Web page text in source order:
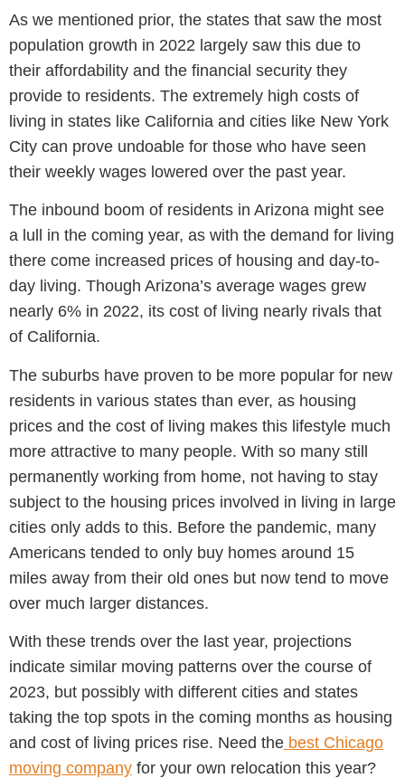
As we mentioned prior, the states that saw the most
population growth in 2022 largely saw this due to
their affordability and the financial security they
provide to residents. The extremely high costs of
living in states like California and cities like New York
City can prove undoable for those who have seen
their weekly wages lowered over the past year.
The inbound boom of residents in Arizona might see
a lull in the coming year, as with the demand for living
there come increased prices of housing and day-to-
day living. Though Arizona’s average wages grew
nearly 6% in 2022, its cost of living nearly rivals that
of California.
The suburbs have proven to be more popular for new
residents in various states than ever, as housing
prices and the cost of living makes this lifestyle much
more attractive to many people. With so many still
permanently working from home, not having to stay
subject to the housing prices involved in living in large
cities only adds to this. Before the pandemic, many
Americans tended to only buy homes around 15
miles away from their old ones but now tend to move
over much larger distances.
With these trends over the last year, projections
indicate similar moving patterns over the course of
2023, but possibly with different cities and states
taking the top spots in the coming months as housing
and cost of living prices rise. Need the best Chicago
moving company for your own relocation this year?